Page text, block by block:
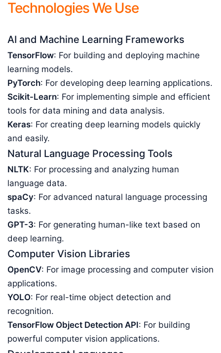
Technologies We Use
AI and Machine Learning Frameworks
TensorFlow: For building and deploying machine
learning models.
PyTorch: For developing deep learning applications.
Scikit-Learn: For implementing simple and efficient
tools for data mining and data analysis.
Keras: For creating deep learning models quickly
and easily.
Natural Language Processing Tools
NLTK: For processing and analyzing human
language data.
spaCy: For advanced natural language processing
tasks.
GPT-3: For generating human-like text based on
deep learning.
Computer Vision Libraries
OpenCV: For image processing and computer vision
applications.
YOLO: For real-time object detection and
recognition.
TensorFlow Object Detection API: For building
powerful computer vision applications.